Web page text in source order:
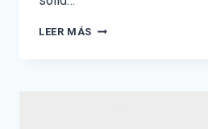
LEER MÁS THE